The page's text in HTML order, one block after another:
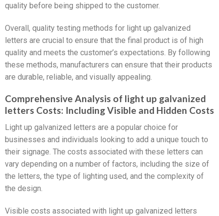
quality before being shipped to the customer.
Overall, quality testing methods for light up galvanized
letters are crucial to ensure that the final product is of high
quality and meets the customer’s expectations. By following
these methods, manufacturers can ensure that their products
are durable, reliable, and visually appealing.
Comprehensive Analysis of light up galvanized
letters Costs: Including Visible and Hidden Costs
Light up galvanized letters are a popular choice for
businesses and individuals looking to add a unique touch to
their signage. The costs associated with these letters can
vary depending on a number of factors, including the size of
the letters, the type of lighting used, and the complexity of
the design.
Visible costs associated with light up galvanized letters